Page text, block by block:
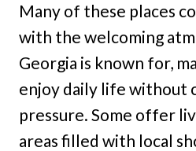
Many of these places
with the welcoming
Georgia is known for,
enjoy daily life without
pressure. Some offer
areas filled with local